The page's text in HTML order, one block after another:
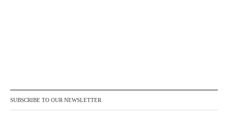
SUBSCRIBE TO OUR NEWSLETTER